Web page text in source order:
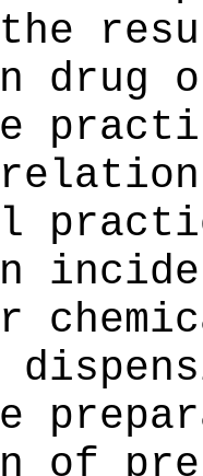
the
drug
of